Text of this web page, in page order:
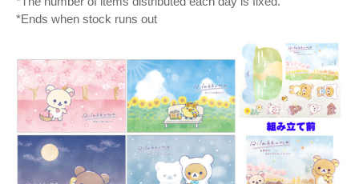
*Ends when stock runs out